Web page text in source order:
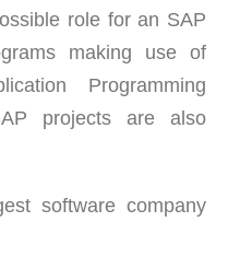
role for an SAP
making use of
Programming
projects are also
software company